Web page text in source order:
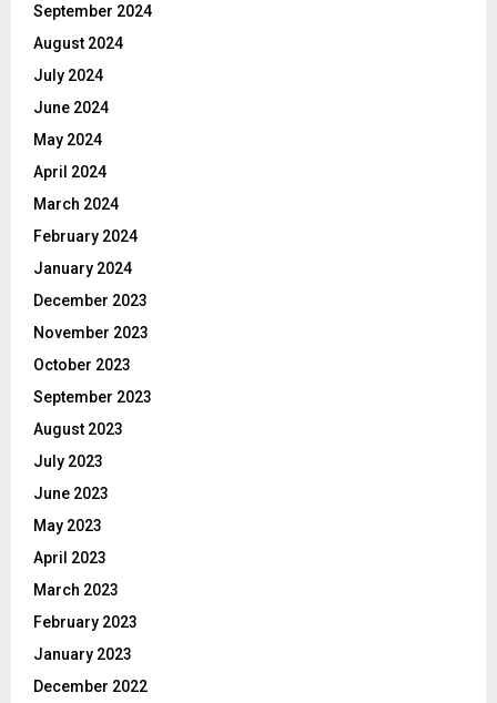
September 2024
August 2024
July 2024
June 2024
May 2024
April 2024
March 2024
February 2024
January 2024
December 2023
November 2023
October 2023
September 2023
August 2023
July 2023
June 2023
May 2023
April 2023
March 2023
February 2023
January 2023
December 2022